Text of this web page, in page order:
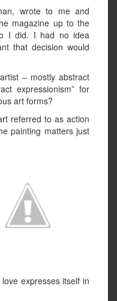
wrote to me and
magazine up to the
I did. I had no idea
that decision would
– mostly abstract
expressionism” for
art forms?
referred to as action
painting matters just
expresses itself in